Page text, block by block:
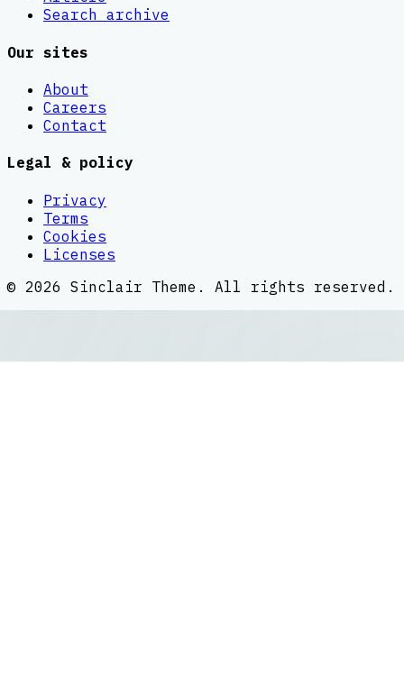
Search archive
Our sites
About
Careers
Contact
Legal & policy
Privacy
Terms
Cookies
Licenses
© 2026 Sinclair Theme . All rights reserved.